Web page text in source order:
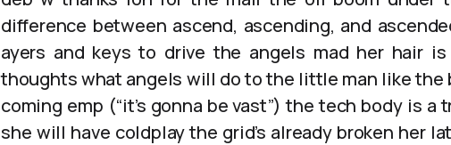
difference between ascend, ascending, and
ayers and keys to drive the angels mad her hair
thoughts what angels will do to the little man like
coming emp (“it’s gonna be vast”) the tech body is
she will have coldplay the grid’s already broken her